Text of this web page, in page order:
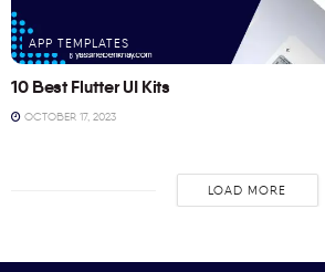
APP TEMPLATES
10 Best Flutter UI Kits
OCTOBER 17, 2023
LOAD MORE